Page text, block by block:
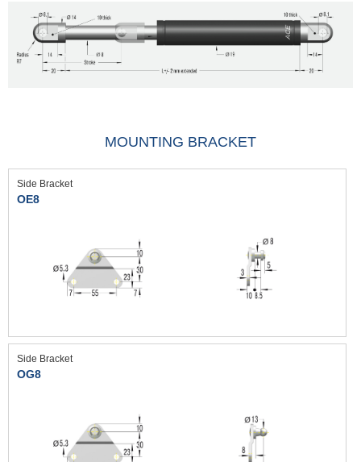
MOUNTING BRACKET
Side Bracket
OE8
Side Bracket
OG8